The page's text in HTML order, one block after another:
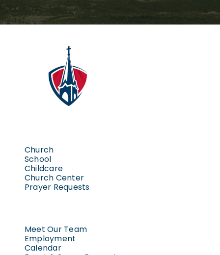
Church
School
Childcare
Church Center
Prayer Requests
Meet Our Team
Employment
Calendar